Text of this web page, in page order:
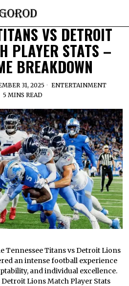
VS DETROIT
PLAYER STATS –
BREAKDOWN
31, 2025
ENTERTAINMENT
5 MINS READ
Tennessee Titans vs Detroit Lions
an intense football experience
and individual excellence.
Lions Match Player Stats